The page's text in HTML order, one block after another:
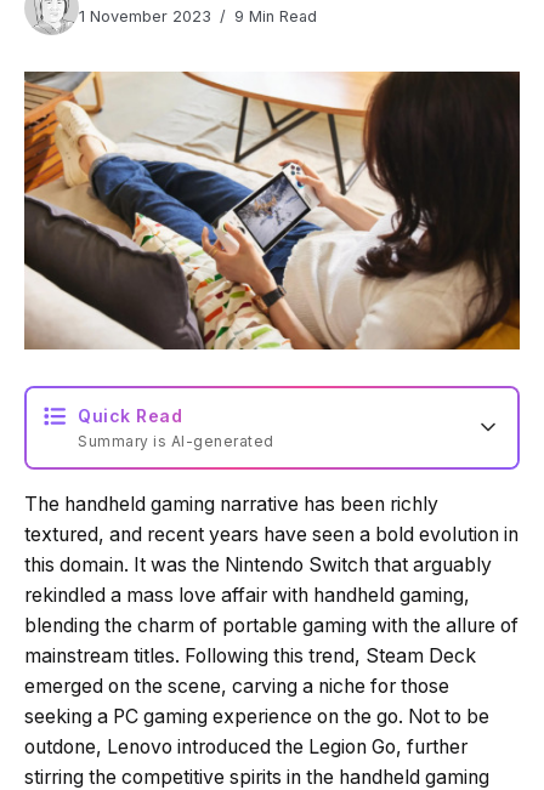
1 November 2023
9 Min Read
Quick Read
Summary is AI-generated
Powered by Tech Edition
The handheld gaming narrative has been richly
textured, and recent years have seen a bold evolution in
this domain. It was the Nintendo Switch that arguably
rekindled a mass love affair with handheld gaming,
blending the charm of portable gaming with the allure of
mainstream titles. Following this trend, Steam Deck
emerged on the scene, carving a niche for those
seeking a PC gaming experience on the go. Not to be
outdone, Lenovo introduced the Legion Go, further
stirring the competitive spirits in the handheld gaming